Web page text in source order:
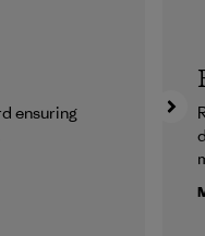
ensuring